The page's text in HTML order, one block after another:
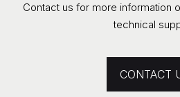
Contact us for more information
technical
CONTACT